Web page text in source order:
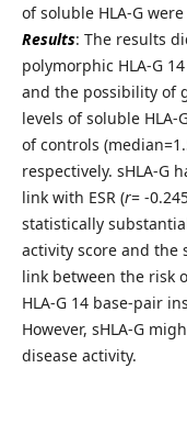
of soluble HLA-G
Results: The results
polymorphic HLA-G
and the possibility of
levels of soluble
of controls
respectively. sHLA-G
link with ESR (r= -
statistically
activity score and the
link between the risk
HLA-G 14 base-pair
However, sHLA-G
disease activity.